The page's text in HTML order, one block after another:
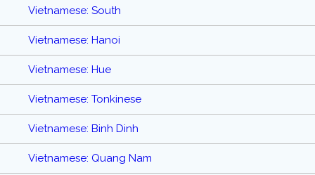
Vietnamese: South
Vietnamese: Hanoi
Vietnamese: Hue
Vietnamese: Tonkinese
Vietnamese: Binh Dinh
Vietnamese: Quang Nam